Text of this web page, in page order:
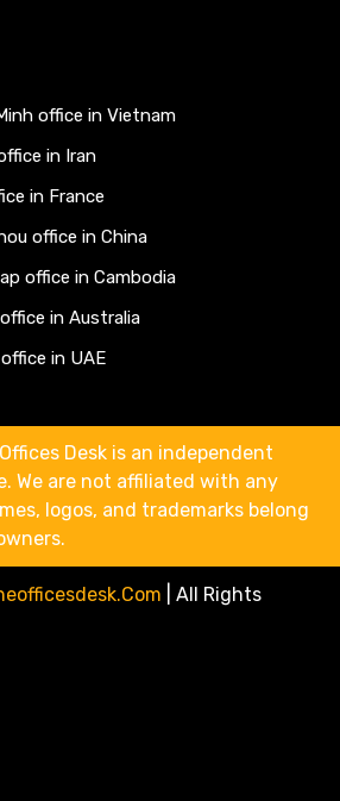
office in Vietnam
in Iran
in France
office in China
office in Cambodia
in Australia
in UAE
Desk is an independent
We are not affiliated with any
logos, and trademarks belong
All Rights